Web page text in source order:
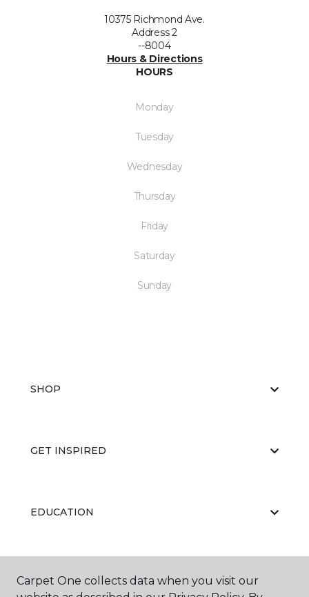
10375 Richmond Ave.
Address 2
--8004
Hours & Directions
HOURS
Monday
Tuesday
Wednesday
Thursday
Friday
Saturday
Sunday
SHOP
GET INSPIRED
EDUCATION
ABOUT US
Carpet One collects data when you visit our